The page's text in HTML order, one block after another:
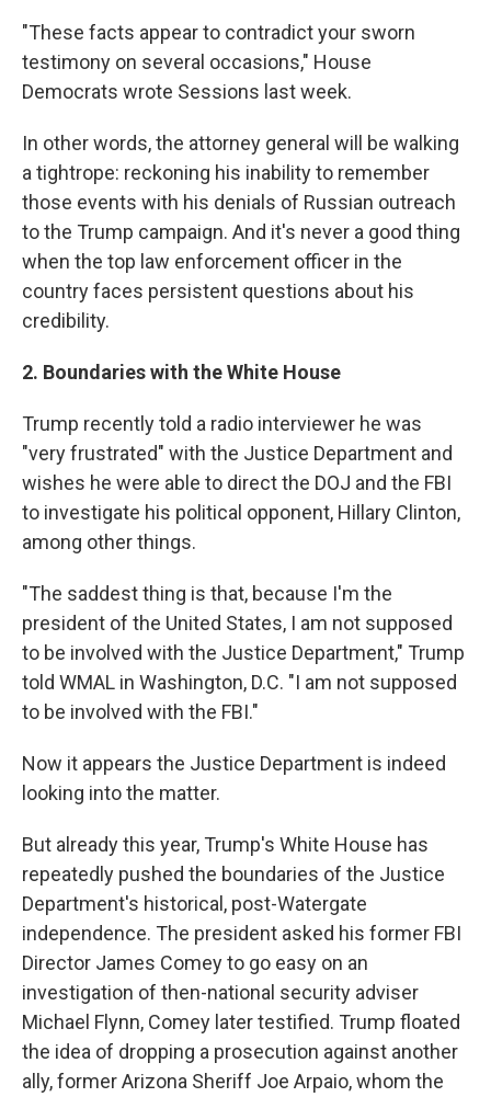
"These facts appear to contradict your sworn
testimony on several occasions," House
Democrats wrote Sessions last week.
In other words, the attorney general will be walking
a tightrope: reckoning his inability to remember
those events with his denials of Russian outreach
to the Trump campaign. And it's never a good thing
when the top law enforcement officer in the
country faces persistent questions about his
credibility.
2. Boundaries with the White House
Trump recently told a radio interviewer he was
"very frustrated" with the Justice Department and
wishes he were able to direct the DOJ and the FBI
to investigate his political opponent, Hillary Clinton,
among other things.
"The saddest thing is that, because I'm the
president of the United States, I am not supposed
to be involved with the Justice Department," Trump
told WMAL in Washington, D.C. "I am not supposed
to be involved with the FBI."
Now it appears the Justice Department is indeed
looking into the matter.
But already this year, Trump's White House has
repeatedly pushed the boundaries of the Justice
Department's historical, post-Watergate
independence. The president asked his former FBI
Director James Comey to go easy on an
investigation of then-national security adviser
Michael Flynn, Comey later testified. Trump floated
the idea of dropping a prosecution against another
ally, former Arizona Sheriff Joe Arpaio, whom the